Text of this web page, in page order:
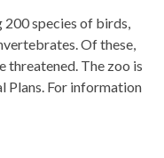
species of birds,
Of these,
threatened. The zoo is
Plans. For information